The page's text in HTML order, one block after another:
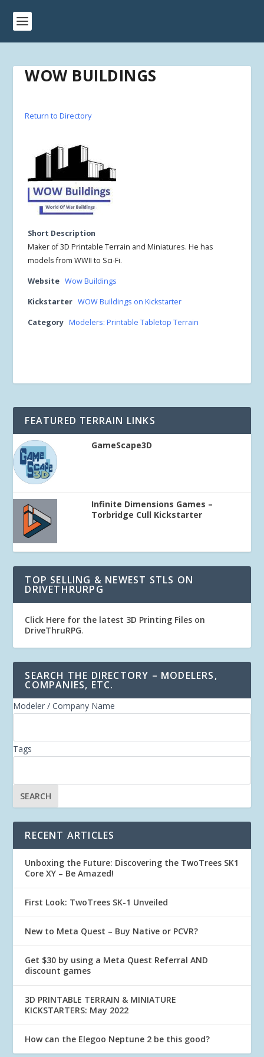
WOW BUILDINGS
Return to Directory
Short Description
Maker of 3D Printable Terrain and Miniatures. He has
models from WWII to Sci-Fi.
Website Wow Buildings
Kickstarter WOW Buildings on Kickstarter
Category Modelers: Printable Tabletop Terrain
FEATURED TERRAIN LINKS
GameScape3D
Infinite Dimensions Games –
Torbridge Cull Kickstarter
TOP SELLING & NEWEST STLS ON
DRIVETHRURPG
Click Here for the latest 3D Printing Files on
DriveThruRPG.
SEARCH THE DIRECTORY – MODELERS,
COMPANIES, ETC.
Modeler / Company Name
Tags
RECENT ARTICLES
Unboxing the Future: Discovering the TwoTrees SK1
Core XY – Be Amazed!
First Look: TwoTrees SK-1 Unveiled
New to Meta Quest – Buy Native or PCVR?
Get $30 by using a Meta Quest Referral AND
discount games
3D PRINTABLE TERRAIN & MINIATURE
KICKSTARTERS: May 2022
How can the Elegoo Neptune 2 be this good?